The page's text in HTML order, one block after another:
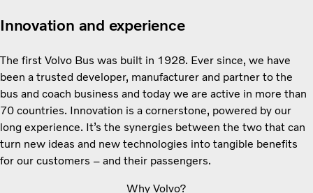
Innovation and experience
The first Volvo Bus was built in 1928. Ever since, we have
been a trusted developer, manufacturer and partner to the
bus and coach business and today we are active in more than
70 countries. Innovation is a cornerstone, powered by our
long experience. It’s the synergies between the two that can
turn new ideas and new technologies into tangible benefits
for our customers – and their passengers.
Why Volvo?